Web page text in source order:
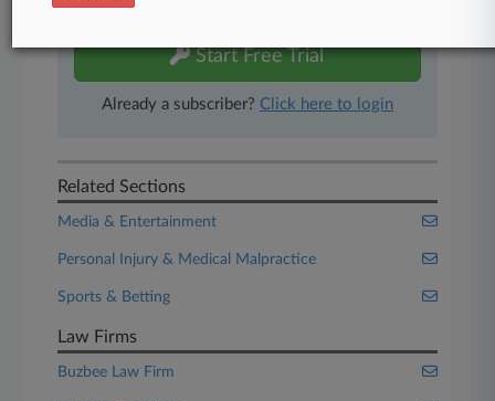
Start Free Trial
Already a subscriber? Click here to login
Related Sections
Media & Entertainment
Personal Injury & Medical Malpractice
Sports & Betting
Law Firms
Buzbee Law Firm